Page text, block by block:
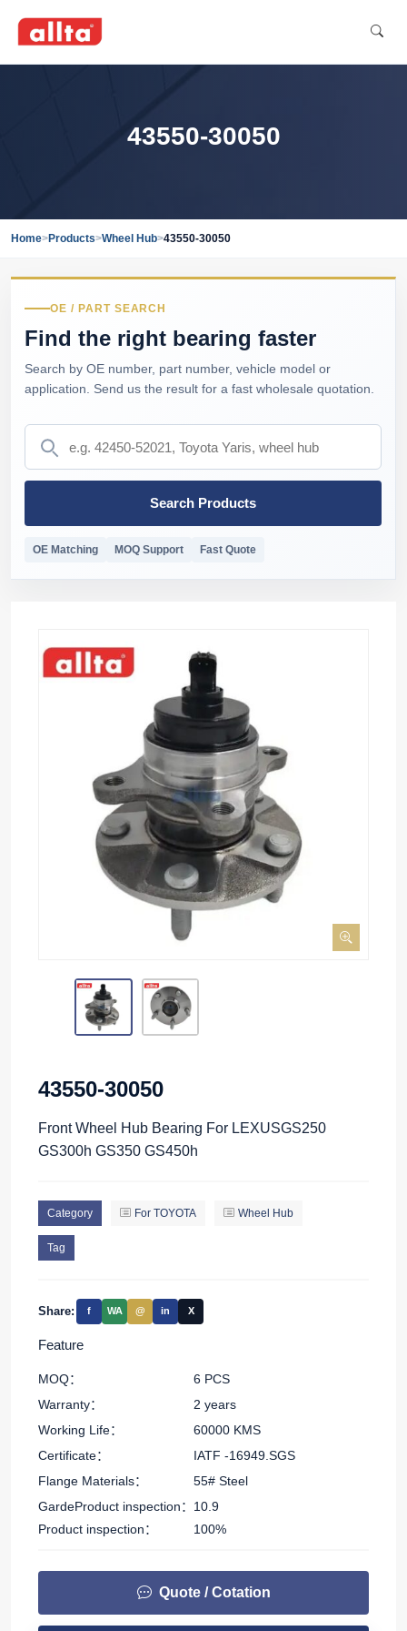
43550-30050
Home>Products>Wheel Hub>43550-30050
OE / PART SEARCH
Find the right bearing faster
Search by OE number, part number, vehicle model or
application. Send us the result for a fast wholesale quotation.
Search Products
OE Matching MOQ Support Fast Quote
43550-30050
Front Wheel Hub Bearing For LEXUSGS250
GS300h GS350 GS450h
Category For TOYOTA Wheel Hub
Tag
Share: f WA @ in X
Feature
MOQ：
6 PCS
Warranty：
2 years
Working Life：
60000 KMS
Certificate：
IATF -16949.SGS
Flange Materials：
55# Steel
GardeProduct inspection： 10.9
Product inspection：
100%
Quote / Cotation